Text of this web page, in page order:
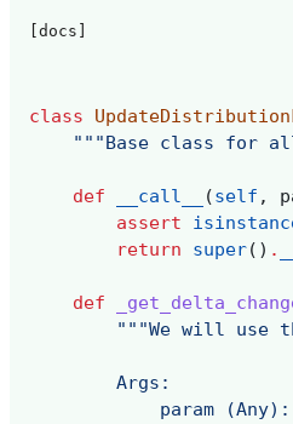
[docs]
class
"""Base class for
def __call__ (self ,
assert
return
super() .
def
"""We will use
        Args:
param